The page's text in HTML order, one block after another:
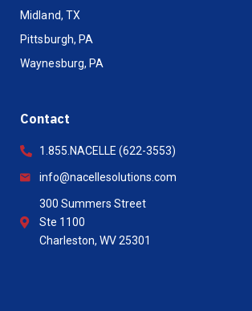
Midland, TX
Pittsburgh, PA
Waynesburg, PA
Contact
1.855.NACELLE (622-3553)
info@nacellesolutions.com
300 Summers Street
Ste 1100
Charleston, WV 25301